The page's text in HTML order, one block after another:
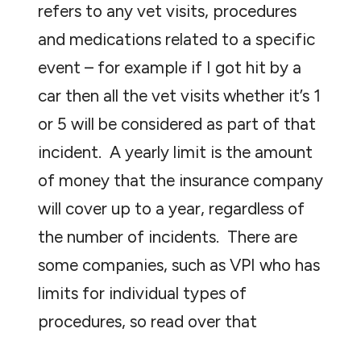
refers to any vet visits, procedures
and medications related to a specific
event – for example if I got hit by a
car then all the vet visits whether it’s 1
or 5 will be considered as part of that
incident. A yearly limit is the amount
of money that the insurance company
will cover up to a year, regardless of
the number of incidents. There are
some companies, such as VPI who has
limits for individual types of
procedures, so read over that